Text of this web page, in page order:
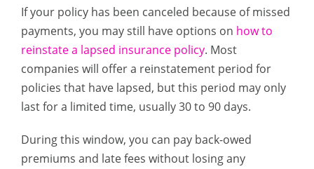
If your policy has been canceled because of missed
payments, you may still have options on how to
reinstate a lapsed insurance policy. Most
companies will offer a reinstatement period for
policies that have lapsed, but this period may only
last for a limited time, usually 30 to 90 days.
During this window, you can pay back-owed
premiums and late fees without losing any